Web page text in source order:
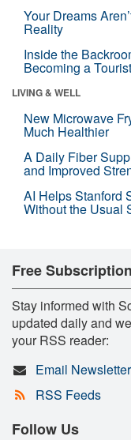
Your Dreams
Reality
Inside the
Becoming a
LIVING & WELL
New Microwave
Much Healthier
A Daily Fiber
and Improved
AI Helps Stanford
Without the Usual
Free
Stay informed with
updated daily and
your RSS reader:
Email Newsletter
RSS Feeds
Follow Us